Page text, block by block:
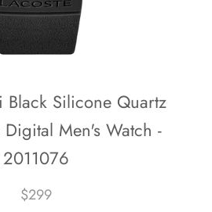
Black Silicone Quartz
Men's Watch -
2011076
$299